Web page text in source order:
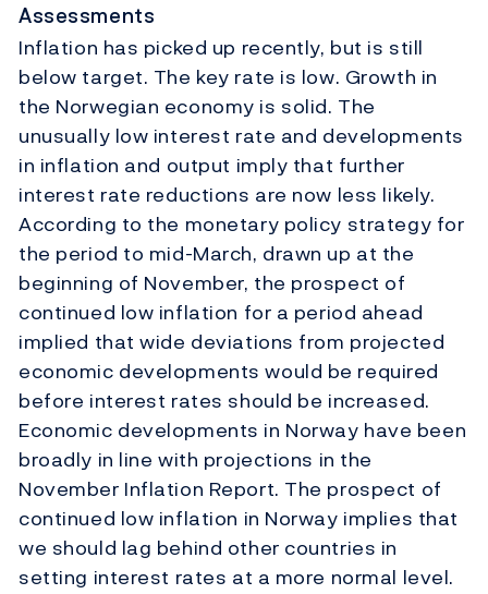
Assessments
Inflation has picked up recently, but is still
below target. The key rate is low. Growth in
the Norwegian economy is solid. The
unusually low interest rate and developments
in inflation and output imply that further
interest rate reductions are now less likely.
According to the monetary policy strategy for
the period to mid-March, drawn up at the
beginning of November, the prospect of
continued low inflation for a period ahead
implied that wide deviations from projected
economic developments would be required
before interest rates should be increased.
Economic developments in Norway have been
broadly in line with projections in the
November Inflation Report. The prospect of
continued low inflation in Norway implies that
we should lag behind other countries in
setting interest rates at a more normal level.